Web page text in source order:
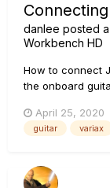
danlee posted
Workbench HD
How to connect
the onboard
April 25, 2020
guitar variax